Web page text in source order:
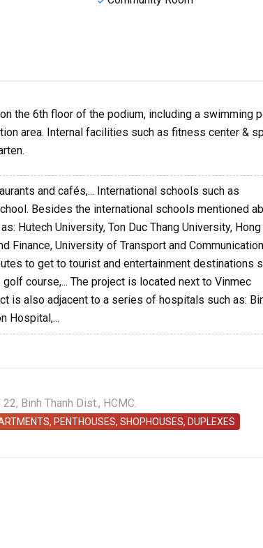
the 6th floor of the podium, including a swimming
area. Internal facilities such as fitness center &
and cafés,... International schools such as
Besides the international schools mentioned
Hutech University, Ton Duc Thang University, Hong
Finance, University of Transport and
to get to tourist and entertainment destinations
golf course,... The project is located next to Vinmec
is also adjacent to a series of hospitals such as:
Hospital,...
Binh Thanh Dist., HCMC.
PENTHOUSES, SHOPHOUSES, DUPLEXES